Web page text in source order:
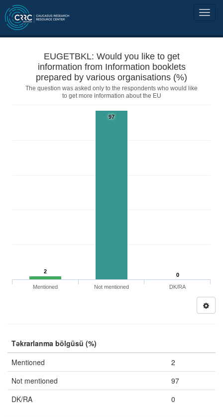
EUGETBKL: Would you like to get
information from Information booklets
prepared by various organisations (%)
The question was asked only to the respondents who would like
to get more information about the EU
2
97
0
Mentioned
Not mentioned DK/RA
Təkrarlanma bölgüsü (%)
Mentioned
2
Not mentioned
97
DK/RA
0